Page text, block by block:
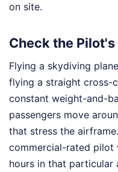
on site.
Check the
Flying a skydiving
flying a straight cross-
constant weight-and-
passengers move
that stress the
commercial-rated pilot
hours in that particular